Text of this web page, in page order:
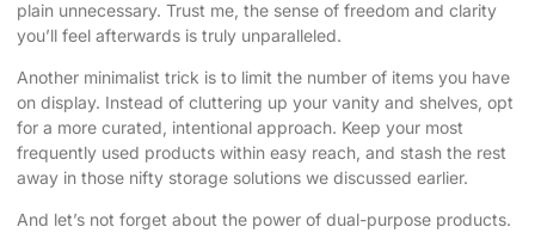
plain unnecessary. Trust me, the sense of freedom and clarity
you’ll feel afterwards is truly unparalleled.
Another minimalist trick is to limit the number of items you have
on display. Instead of cluttering up your vanity and shelves, opt
for a more curated, intentional approach. Keep your most
frequently used products within easy reach, and stash the rest
away in those nifty storage solutions we discussed earlier.
And let’s not forget about the power of dual-purpose products.